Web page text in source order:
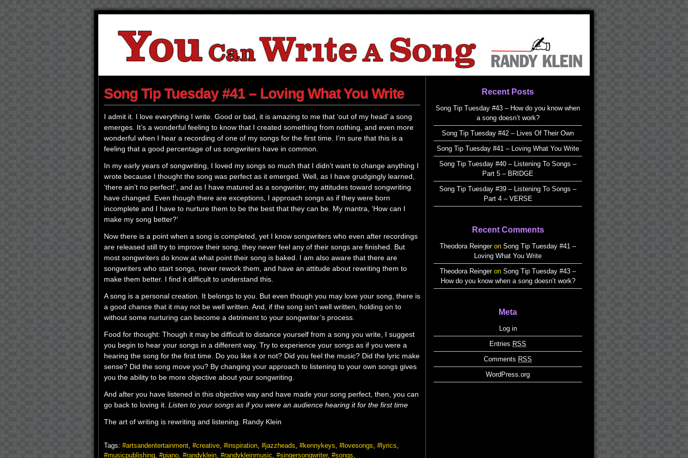
Song Tip Tuesday #41 – Loving What You Write
I admit it. I love everything I write. Good or bad, it is amazing to me that ‘out of my head’ a song
emerges. It’s a wonderful feeling to know that I created something from nothing, and even more
wonderful when I hear a recording of one of my songs for the first time. I’m sure that this is a
feeling that a good percentage of us songwriters have in common.
In my early years of songwriting, I loved my songs so much that I didn’t want to change anything I
wrote because I thought the song was perfect as it emerged. Well, as I have grudgingly learned,
‘there ain’t no perfect!’, and as I have matured as a songwriter, my attitudes toward songwriting
have changed. Even though there are exceptions, I approach songs as if they were born
incomplete and I have to nurture them to be the best that they can be. My mantra, ‘How can I
make my song better?’
Now there is a point when a song is completed, yet I know songwriters who even after recordings
are released still try to improve their song, they never feel any of their songs are finished. But
most songwriters do know at what point their song is baked. I am also aware that there are
songwriters who start songs, never rework them, and have an attitude about rewriting them to
make them better. I find it difficult to understand this.
A song is a personal creation. It belongs to you. But even though you may love your song, there is
a good chance that it may not be well written. And, if the song isn’t well written, holding on to
without some nurturing can become a detriment to your songwriter’s process.
Food for thought: Though it may be difficult to distance yourself from a song you write, I suggest
you begin to hear your songs in a different way. Try to experience your songs as if you were a
hearing the song for the first time. Do you like it or not? Did you feel the music? Did the lyric make
sense? Did the song move you? By changing your approach to listening to your own songs gives
you the ability to be more objective about your songwriting.
And after you have listened in this objective way and have made your song perfect, then, you can
go back to loving it. Listen to your songs as if you were an audience hearing it for the first time
The art of writing is rewriting and listening. Randy Klein
Tags: #artsandentertainment, #creative, #inspiration, #jazzheads, #kennykeys, #lovesongs, #lyrics,
#musicpublishing, #piano, #randyklein, #randykleinmusic, #singersongwriter, #songs,
Recent Posts
Song Tip Tuesday #43 – How do you know when
a song doesn’t work?
Song Tip Tuesday #42 – Lives Of Their Own
Song Tip Tuesday #41 – Loving What You Write
Song Tip Tuesday #40 – Listening To Songs –
Part 5 – BRIDGE
Song Tip Tuesday #39 – Listening To Songs –
Part 4 – VERSE
Recent Comments
Theodora Reingeron Song Tip Tuesday #41 –
Loving What You Write
Theodora Reingeron Song Tip Tuesday #43 –
How do you know when a song doesn’t work?
Meta
Log in
Entries RSS
Comments RSS
WordPress.org